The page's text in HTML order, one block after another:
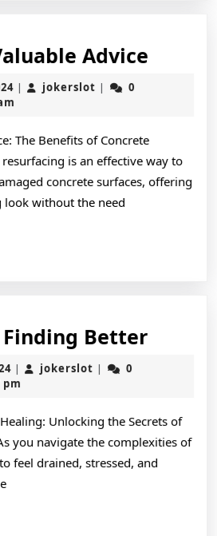
Advice
Advice
December
30,
| jokerslot jokerslot
|
0
The Benefits of Concrete
is an effective way to
concrete surfaces, offering
look without the need
Finding BetterThe
Better
September
2,
| jokerslot jokerslot
|
0
pm
Unlocking the Secrets of
you navigate the complexities of
feel drained, stressed, and